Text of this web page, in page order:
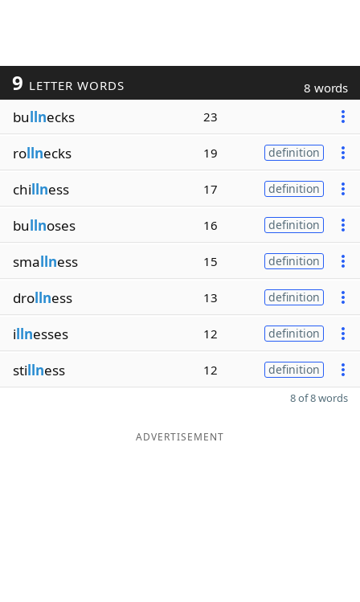
9 LETTER WORDS 8 words
bullnecks 23
rollnecks 19 definition
chillness 17 definition
bullnoses 16 definition
smallness 15 definition
drollness 13 definition
illnesses 12 definition
stillness 12 definition
8 of 8 words
ADVERTISEMENT